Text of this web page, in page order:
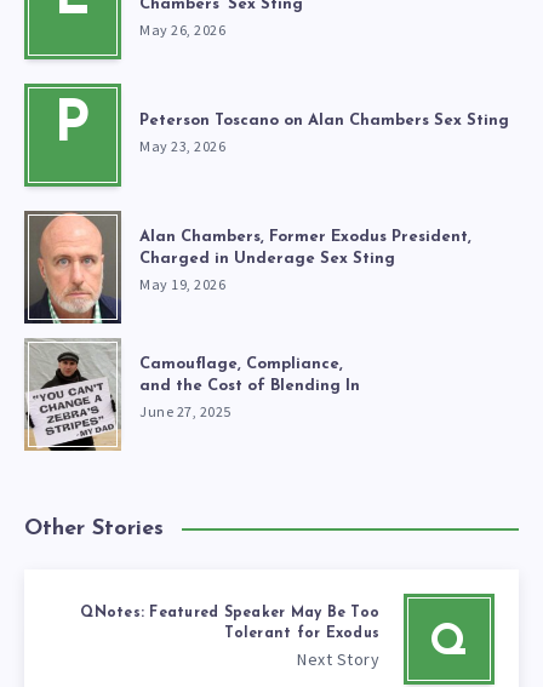
Chambers’ Sex Sting
May 26, 2026
P Peterson Toscano on Alan Chambers Sex Sting
May 23, 2026
Alan Chambers, Former Exodus President,
Charged in Underage Sex Sting
May 19, 2026
Camouflage, Compliance,
and the Cost of Blending In
June 27, 2025
Other Stories
Q
QNotes: Featured Speaker May Be Too
Tolerant for Exodus
Next Story